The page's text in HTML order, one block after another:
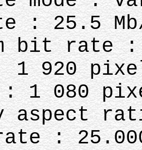
: 25.5
bit rate
1 920
: 1 080
aspect
: